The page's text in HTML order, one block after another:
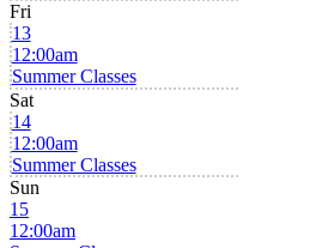
Fri
13
12:00am
Summer Classes
Sat
14
12:00am
Summer Classes
Sun
15
12:00am